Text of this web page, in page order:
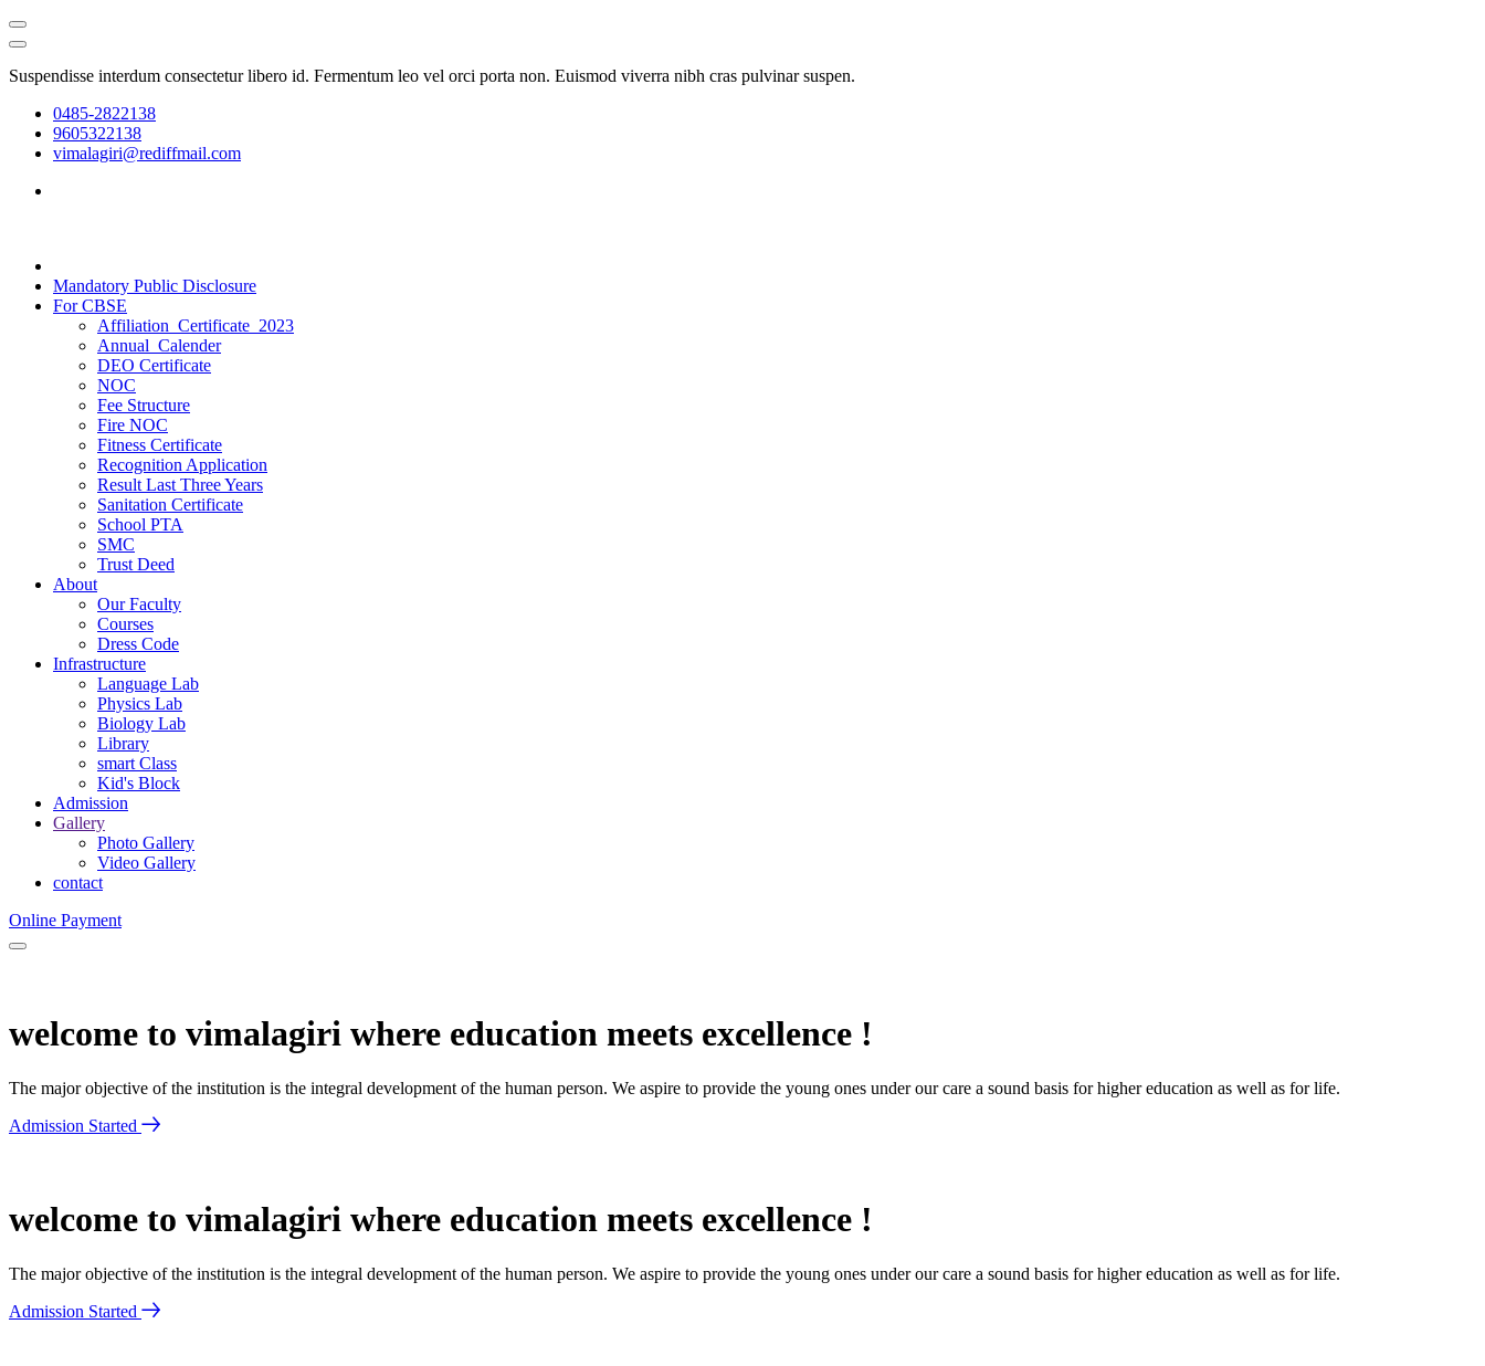
Suspendisse interdum consectetur libero id. Fermentum leo vel orci porta non. Euismod viverra nibh cras pulvinar suspen.
0485-2822138
9605322138
vimalagiri@rediffmail.com
Mandatory Public Disclosure
For CBSE
Affiliation_Certificate_2023
Annual_Calender
DEO Certificate
NOC
Fee Structure
Fire NOC
Fitness Certificate
Recognition Application
Result Last Three Years
Sanitation Certificate
School PTA
SMC
Trust Deed
About
Our Faculty
Courses
Dress Code
Infrastructure
Language Lab
Physics Lab
Biology Lab
Library
smart Class
Kid's Block
Admission
Gallery
Photo Gallery
Video Gallery
contact
Online Payment
welcome to vimalagiri where education meets excellence !
The major objective of the institution is the integral development of the human person. We aspire to provide the young ones under our care a sound basis for higher education as well as for life.
Admission Started
welcome to vimalagiri where education meets excellence !
The major objective of the institution is the integral development of the human person. We aspire to provide the young ones under our care a sound basis for higher education as well as for life.
Admission Started